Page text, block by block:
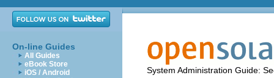
On-line Guides
All Guides
eBook Store
iOS / Android
System Administration Guide: